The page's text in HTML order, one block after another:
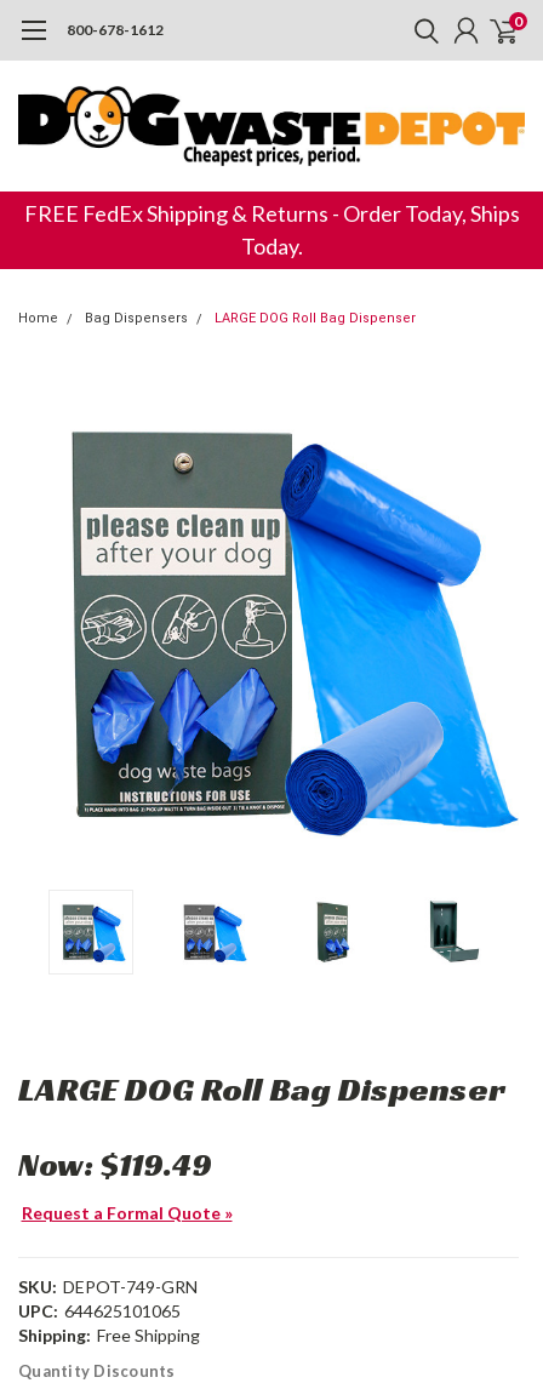
800-678-1612 0
FREE FedEx Shipping & Returns - Order Today, Ships
Today.
Home Bag Dispensers LARGE DOG Roll Bag Dispenser
LARGE DOG Roll Bag Dispenser
Now:$119.49
Request a Formal Quote »
SKU: DEPOT-749-GRN
UPC: 644625101065
Shipping: Free Shipping
Quantity Discounts